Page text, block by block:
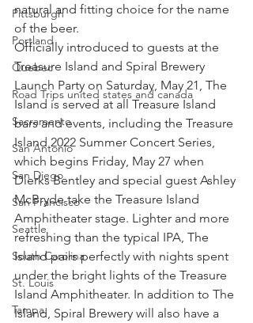
Pittsburgh
Portland
Quebec
Road Trips united states and canada
Sacramento
San Antonio
San Diego
San Francisco
Seattle
South Carolina
St. Louis
Tampa
natural and fitting choice for the name
of the beer.
Officially introduced to guests at the
Treasure Island and Spiral Brewery
Launch Party on Saturday, May 21, The
Island is served at all Treasure Island
bars and events, including the Treasure
Island 2022 Summer Concert Series,
which begins Friday, May 27 when
Dierks Bentley and special guest Ashley
McBryde take the Treasure Island
Amphitheater stage. Lighter and more
refreshing than the typical IPA, The
Island pairs perfectly with nights spent
under the bright lights of the Treasure
Island Amphitheater. In addition to The
Island, Spiral Brewery will also have a